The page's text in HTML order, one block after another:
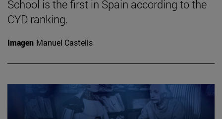
School is the first in Spain according to the
CYD ranking.
Imagen Manuel Castells